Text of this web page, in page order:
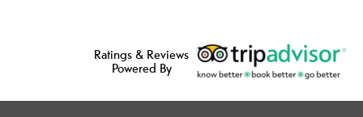
Ratings & Reviews
Powered By